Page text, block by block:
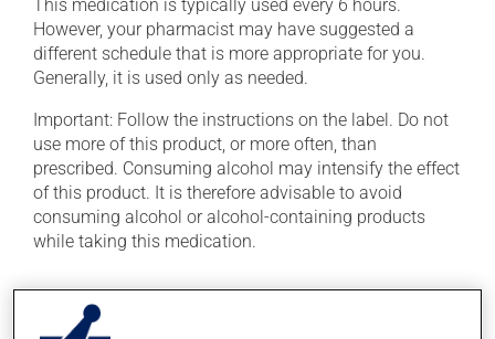
This medication is typically used every 6 hours.
However, your pharmacist may have suggested a
different schedule that is more appropriate for you.
Generally, it is used only as needed.
Important: Follow the instructions on the label. Do not
use more of this product, or more often, than
prescribed. Consuming alcohol may intensify the effect
of this product. It is therefore advisable to avoid
consuming alcohol or alcohol-containing products
while taking this medication.
Possible side effects